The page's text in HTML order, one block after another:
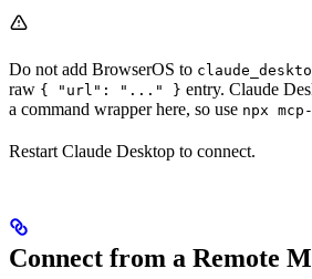
Do not add BrowserOS to
raw { "url": "..." } entry. Claude
a command wrapper here, so use npx
Restart Claude Desktop to connect.
Connect from a Remote